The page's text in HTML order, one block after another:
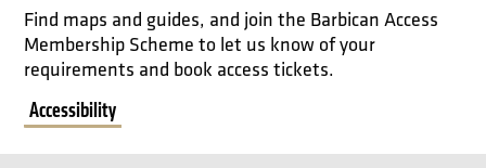
Find maps and guides, and join the Barbican Access
Membership Scheme to let us know of your
requirements and book access tickets.
Accessibility